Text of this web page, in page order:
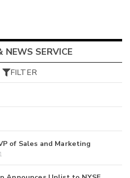
NEWS SERVICE
FILTER
of Sales and Marketing